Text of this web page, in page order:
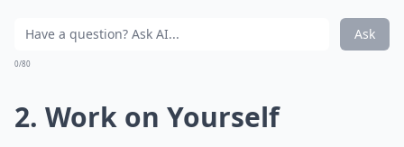
Ask
0/80
2. Work on Yourself